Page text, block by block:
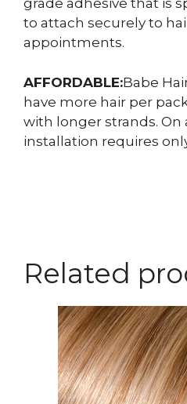
grade adhesive that is
to attach securely to
appointments.
AFFORDABLE:Babe
have more hair per
with longer strands. On
installation requires
Related